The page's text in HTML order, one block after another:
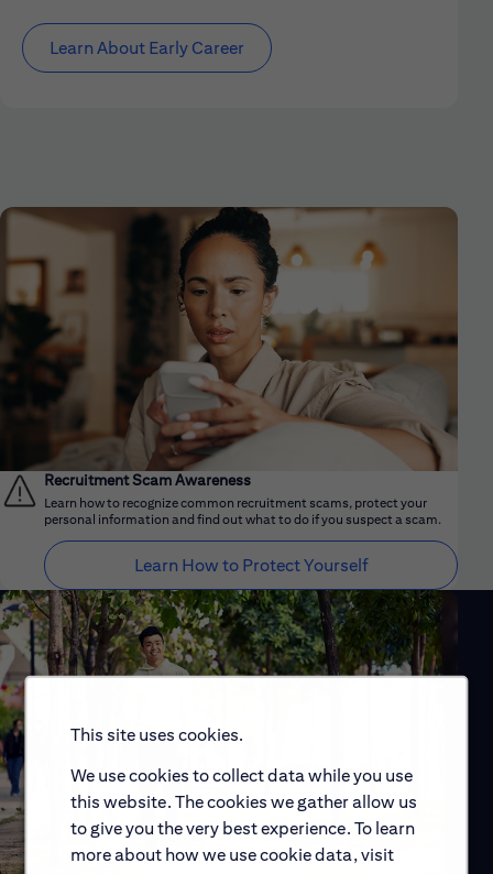
This site uses cookies.
We use cookies to collect data while you use
this website. The cookies we gather allow us
to give you the very best experience. To learn
more about how we use cookie data, visit
Learn About Early Career
Recruitment Scam Awareness
Learn how to recognize common recruitment scams, protect your
personal information and find out what to do if you suspect a scam.
Learn How to Protect Yourself